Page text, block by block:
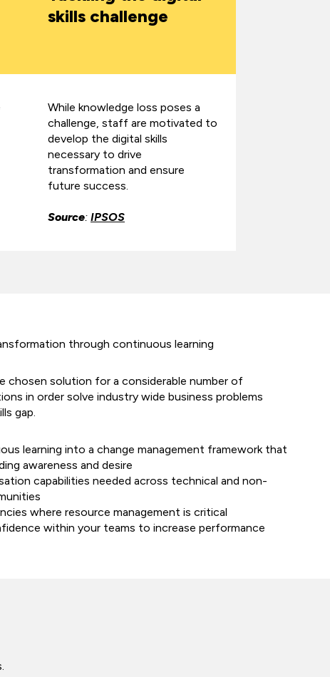
skills challenge
While knowledge loss poses a
challenge, staff are motivated to
develop the digital skills
necessary to drive
transformation and ensure
future success.
Source: IPSOS
through continuous learning
chosen solution for a considerable number of
in order solve industry wide business problems
gap.
learning into a change management framework that
awareness and desire
capabilities needed across technical and non-
where resource management is critical
within your teams to increase performance